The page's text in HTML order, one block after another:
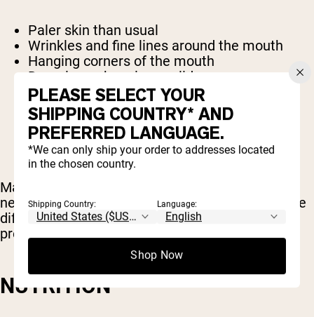
Paler skin than usual
Wrinkles and fine lines around the mouth
Hanging corners of the mouth
Drooping or hanging eyelids
Red or swollen eyes
Dark circles below the eyes
Make sure you get adequate sleep. Most people
need about 8 hours of sleep per night. If you have
difficulty sleeping, try setting a nightly routine to
prepare your body and mind for restful sleep.
NUTRITION
PLEASE SELECT YOUR
SHIPPING COUNTRY* AND
PREFERRED LANGUAGE.
*We can only ship your order to addresses located
in the chosen country.
Shipping Country: Language:
Shop Now